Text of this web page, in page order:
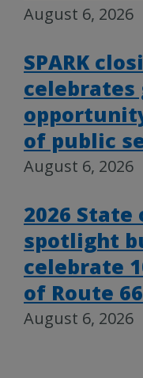
August 6, 2026
SPARK
celebrates
of public
August 6, 2026
2026
spotlight
celebrate
of Route 66
August 6, 2026